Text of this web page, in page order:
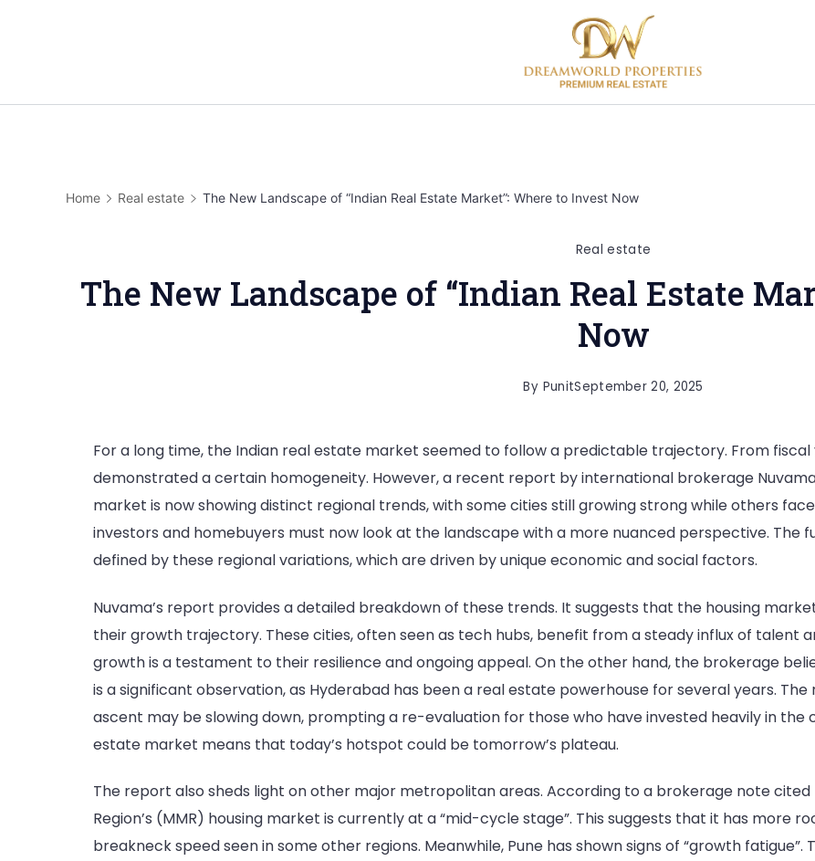
Home Real estate The New Landscape of “Indian Real Estate Market”: Where to Invest Now
Real estate
The New Landscape of “Indian Real Estate
Now
By PunitSeptember 20, 2025
For a long time, the Indian real estate market seemed to follow a predictable trajectory. From fiscal
demonstrated a certain homogeneity. However, a recent report by international brokerage
market is now showing distinct regional trends, with some cities still growing strong while others
investors and homebuyers must now look at the landscape with a more nuanced perspective. The
defined by these regional variations, which are driven by unique economic and social factors.
Nuvama’s report provides a detailed breakdown of these trends. It suggests that the housing
their growth trajectory. These cities, often seen as tech hubs, benefit from a steady influx of talent
growth is a testament to their resilience and ongoing appeal. On the other hand, the brokerage
is a significant observation, as Hyderabad has been a real estate powerhouse for several years.
ascent may be slowing down, prompting a re-evaluation for those who have invested heavily in the
estate market means that today’s hotspot could be tomorrow’s plateau.
The report also sheds light on other major metropolitan areas. According to a brokerage note cited
Region’s (MMR) housing market is currently at a “mid-cycle stage”. This suggests that it has more
breakneck speed seen in some other regions. Meanwhile, Pune has shown signs of “growth